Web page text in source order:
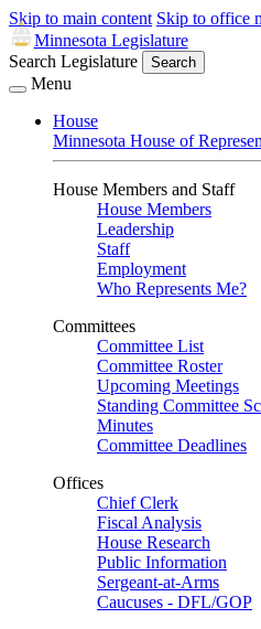
Skip to main content Skip to office
Minnesota Legislature
Search Legislature
Search
Menu
House
Minnesota House of
House Members and Staff
House Members
Leadership
Staff
Employment
Who Represents Me?
Committees
Committee List
Committee Roster
Upcoming Meetings
Standing Committee
Minutes
Committee Deadlines
Offices
Chief Clerk
Fiscal Analysis
House Research
Public Information
Sergeant-at-Arms
Caucuses - DFL/GOP